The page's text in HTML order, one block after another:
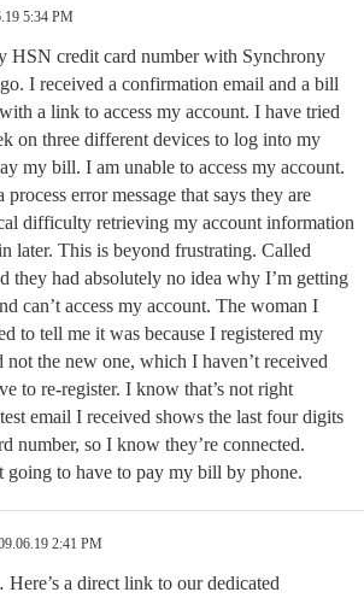
5:34 PM
HSN credit card number with Synchrony
I received a confirmation email and a bill
a link to access my account. I have tried
on three different devices to log into my
my bill. I am unable to access my account.
error message that says they are
difficulty retrieving my account information
later. This is beyond frustrating. Called
they had absolutely no idea why I’m getting
can’t access my account. The woman I
to tell me it was because I registered my
not the new one, which I haven’t received
to re-register. I know that’s not right
email I received shows the last four digits
number, so I know they’re connected.
going to have to pay my bill by phone.
2:41 PM
a direct link to our dedicated